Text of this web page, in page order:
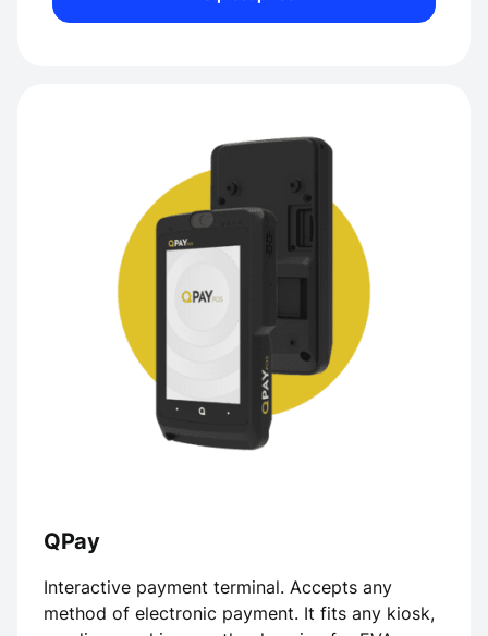
QPay
Interactive payment terminal. Accepts any
method of electronic payment. It fits any kiosk,